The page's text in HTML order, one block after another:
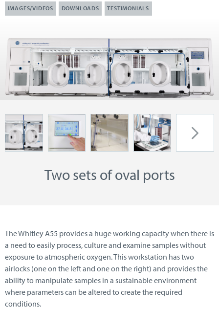
IMAGES/VIDEOS DOWNLOADS TESTIMONIALS
Two sets of oval ports
The Whitley A55 provides a huge working capacity when there is
a need to easily process, culture and examine samples without
exposure to atmospheric oxygen. This workstation has two
airlocks (one on the left and one on the right) and provides the
ability to manipulate samples in a sustainable environment
where parameters can be altered to create the required
conditions.